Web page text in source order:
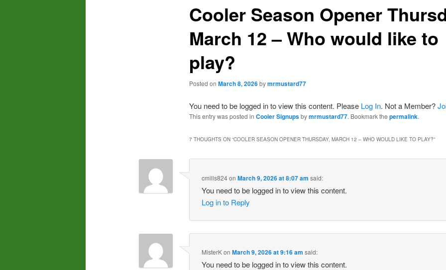
Cooler Season Opener
March 12 – Who would like to
play?
Posted on March 8, 2026bymrmustard77
You need to be logged in to view this content. Please Log In. Not a Member?
This entry was posted in Cooler Signupsbymrmustard77. Bookmark the permalink.
7 THOUGHTS ON “COOLER SEASON OPENER THURSDAY, MARCH 12 – WHO WOULD LIKE TO PLAY?”
cmills824onMarch 9, 2026 at 8:07 am said:
You need to be logged in to view this content.
Log in to Reply
MisterKonMarch 9, 2026 at 9:16 am said:
You need to be logged in to view this content.